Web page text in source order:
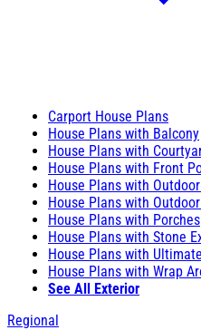
Carport House Plans
House Plans with Balcony
House Plans with
House Plans with Front
House Plans with
House Plans with
House Plans with Porches
House Plans with Stone
House Plans with
House Plans with Wrap
See All Exterior
Regional